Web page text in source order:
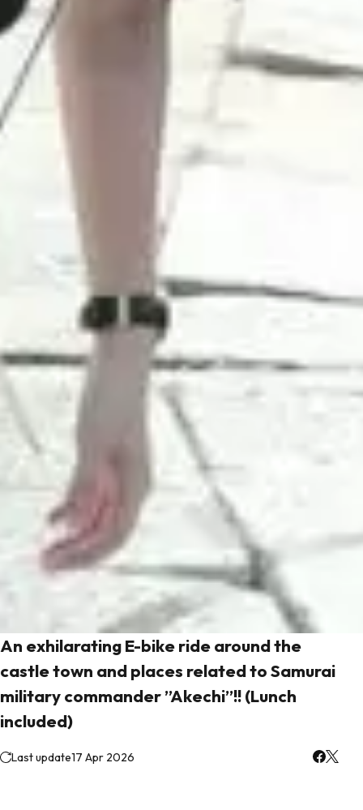
An exhilarating E-bike ride around the
castle town and places related to Samurai
military commander ”Akechi”!! (Lunch
included)
Last update17 Apr 2026